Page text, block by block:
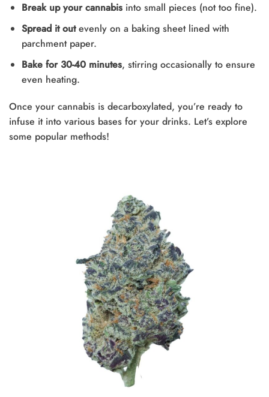
Break up your cannabisinto small pieces (not too fine).
Spread it outevenly on a baking sheet lined with
parchment paper.
Bake for 30-40 minutes, stirring occasionally to ensure
even heating.
Once your cannabis is decarboxylated, you’re ready to
infuse it into various bases for your drinks. Let’s explore
some popular methods!